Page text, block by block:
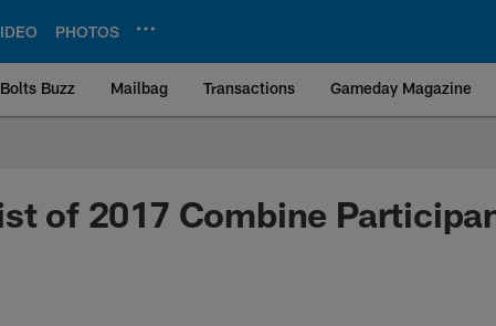
PHOTOS
Bolts Buzz Mailbag Transactions Gameday Magazine
| Los Angeles
of 2017 Combine